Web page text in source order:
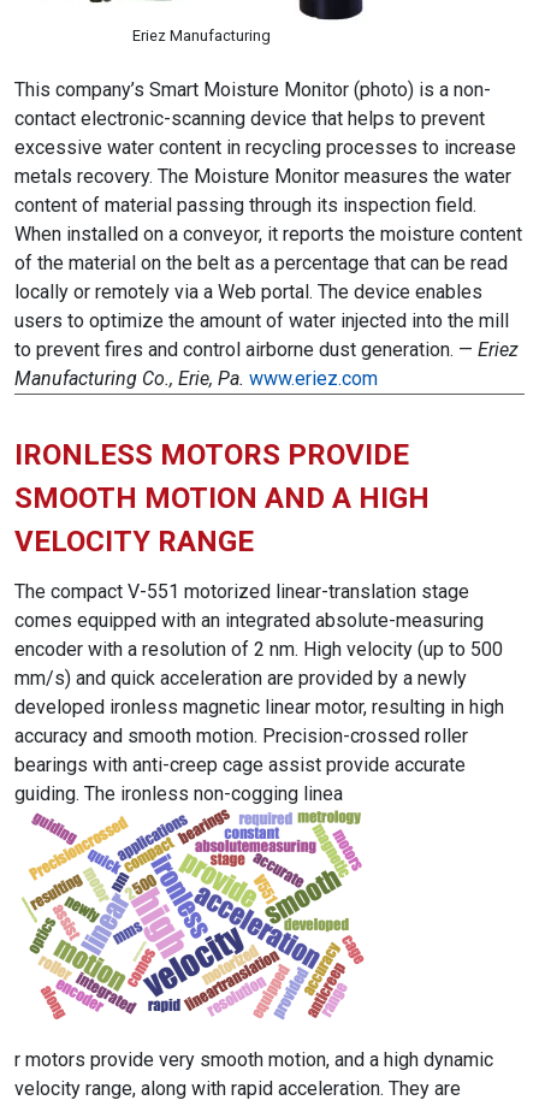
Eriez Manufacturing
This company’s Smart Moisture Monitor (photo) is a non-
contact electronic-scanning device that helps to prevent
excessive water content in recycling processes to increase
metals recovery. The Moisture Monitor measures the water
content of material passing through its inspection field.
When installed on a conveyor, it reports the moisture content
of the material on the belt as a percentage that can be read
locally or remotely via a Web portal. The device enables
users to optimize the amount of water injected into the mill
to prevent fires and control airborne dust generation. — Eriez
Manufacturing Co., Erie, Pa. www.eriez.com
IRONLESS MOTORS PROVIDE
SMOOTH MOTION AND A HIGH
VELOCITY RANGE
The compact V-551 motorized linear-translation stage
comes equipped with an integrated absolute-measuring
encoder with a resolution of 2 nm. High velocity (up to 500
mm/s) and quick acceleration are provided by a newly
developed ironless magnetic linear motor, resulting in high
accuracy and smooth motion. Precision-crossed roller
bearings with anti-creep cage assist provide accurate
guiding. The ironless non-cogging linea
r motors provide very smooth motion, and a high dynamic
velocity range, along with rapid acceleration. They are